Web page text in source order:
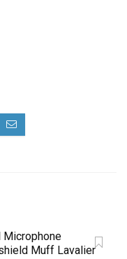
Microphone
Muff Lavalier